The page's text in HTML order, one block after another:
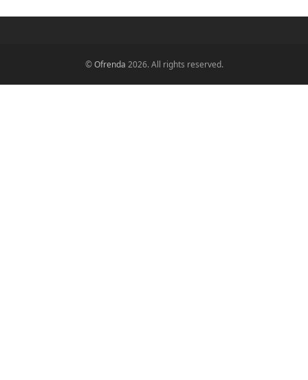
©Ofrenda 2026. All rights reserved.